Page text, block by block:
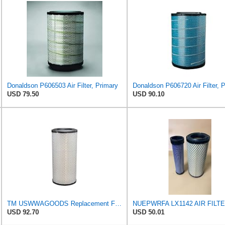
Donaldson P606503 Air Filter, Primary
USD 79.50
Donaldson P606720 Air Filter,
USD 90.10
TM USWWAGOODS Replacement For/Fits Air Filter Baldwin RS3544
USD 92.70
USD 50.01